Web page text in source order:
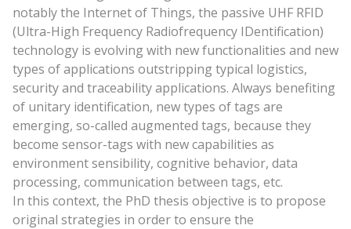
notably the Internet of Things, the passive UHF RFID
(Ultra-High Frequency Radiofrequency IDentification)
technology is evolving with new functionalities and new
types of applications outstripping typical logistics,
security and traceability applications. Always benefiting
of unitary identification, new types of tags are
emerging, so-called augmented tags, because they
become sensor-tags with new capabilities as
environment sensibility, cognitive behavior, data
processing, communication between tags, etc.
In this context, the PhD thesis objective is to propose
original strategies in order to ensure the